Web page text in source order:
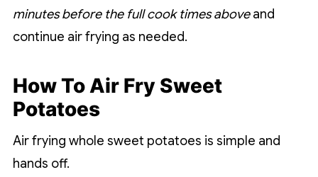
minutes before the full cook times aboveand
continue air frying as needed.
How To Air Fry Sweet
Potatoes
Air frying whole sweet potatoes is simple and
hands off.